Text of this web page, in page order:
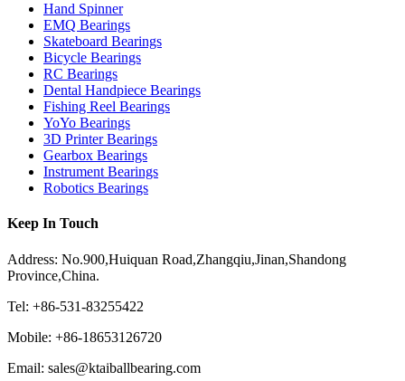
Hand Spinner
EMQ Bearings
Skateboard Bearings
Bicycle Bearings
RC Bearings
Dental Handpiece Bearings
Fishing Reel Bearings
YoYo Bearings
3D Printer Bearings
Gearbox Bearings
Instrument Bearings
Robotics Bearings
Keep In Touch
Address: No.900,Huiquan Road,Zhangqiu,Jinan,Shandong
Province,China.
Tel: +86-531-83255422
Mobile: +86-18653126720
Email: sales@ktaiballbearing.com